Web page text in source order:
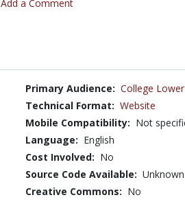
Add a Comment
Primary Audience: College
Technical Format: Website
Mobile Compatibility: Not
Language: English
Cost Involved: No
Source Code Available: Unknown
Creative Commons: No